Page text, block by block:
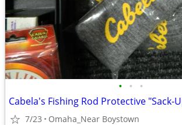
• • •
7/23 Omaha_Near Boystown